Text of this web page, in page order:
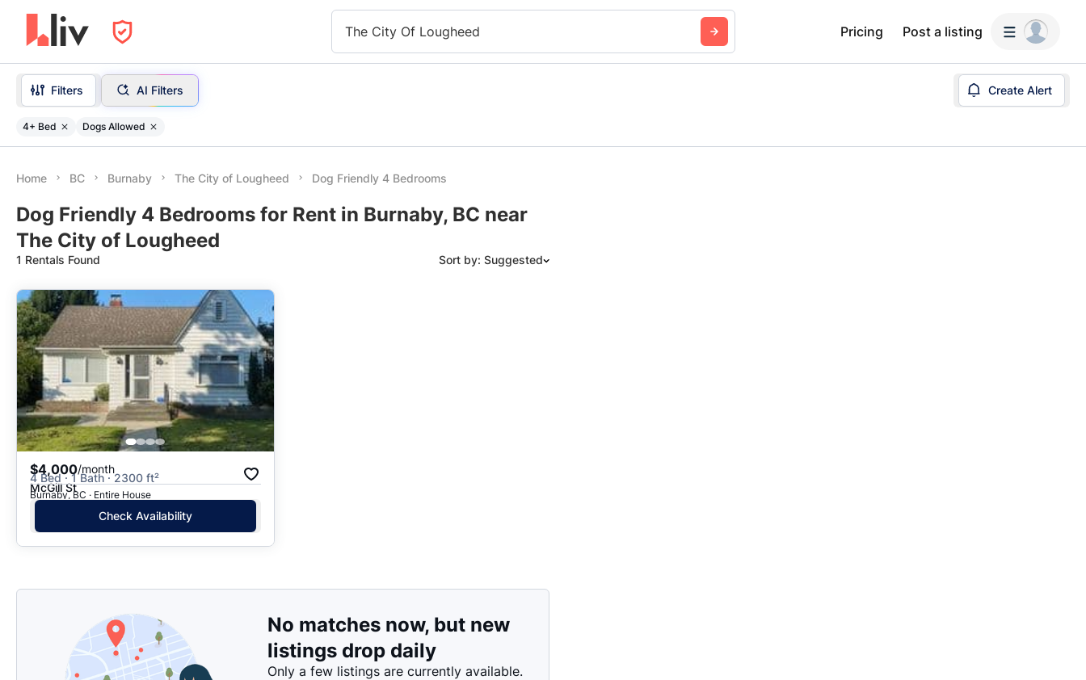
The City Of Lougheed Pricing Post a listing
Filters AI Filters Create Alert
4+ Bed Dogs Allowed
Home BC Burnaby The City of Lougheed Dog Friendly 4 Bedrooms
Dog Friendly 4 Bedrooms for Rent in Burnaby, BC near
The City of Lougheed
1 Rentals Found Sort by: Suggested
$4,000/month
4 Bed · 1 Bath · 2300 ft²
McGill St
Burnaby, BC · Entire House
Check Availability
No matches now, but new
listings drop daily
Only a few listings are currently available.